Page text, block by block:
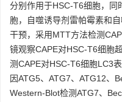
分别作用于HSC-T6细胞，同
胞，自噬诱导剂雷帕霉素和
干预，采用MTT方法检测
镜观察CAPE对HSC-T6细胞
测CAPE对HSC-T6细胞LC3
因ATG5、ATG7、ATG12、
Western-Blot检测ATG7、